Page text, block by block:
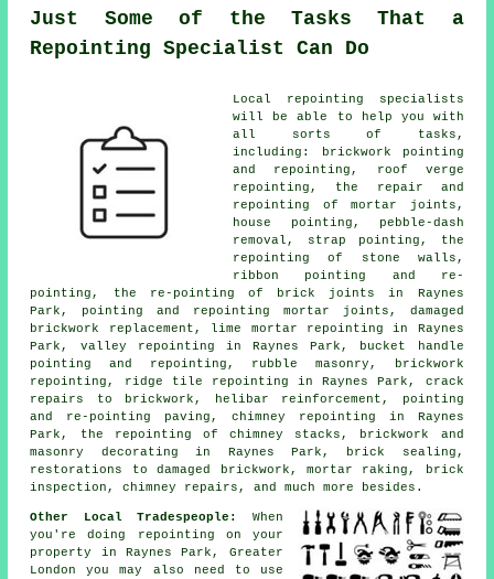
Just Some of the Tasks That a
Repointing Specialist Can Do
Local repointing specialists
will be able to help you with
all sorts of tasks,
including: brickwork pointing
and repointing, roof verge
repointing, the repair and
repointing of mortar joints,
house pointing, pebble-dash
removal, strap pointing, the
repointing of stone walls,
ribbon pointing and re-
pointing, the re-pointing of brick joints in Raynes
Park, pointing and repointing mortar joints, damaged
brickwork replacement, lime mortar repointing in Raynes
Park, valley repointing in Raynes Park, bucket handle
pointing and repointing, rubble masonry, brickwork
repointing, ridge tile repointing in Raynes Park, crack
repairs to brickwork, helibar reinforcement, pointing
and re-pointing paving, chimney repointing in Raynes
Park, the repointing of chimney stacks, brickwork and
masonry decorating in Raynes Park, brick sealing,
restorations to damaged brickwork, mortar raking, brick
inspection, chimney repairs, and much more besides.
Other Local Tradespeople:
When
you're doing repointing on your
property in Raynes Park, Greater
London you may also need to use